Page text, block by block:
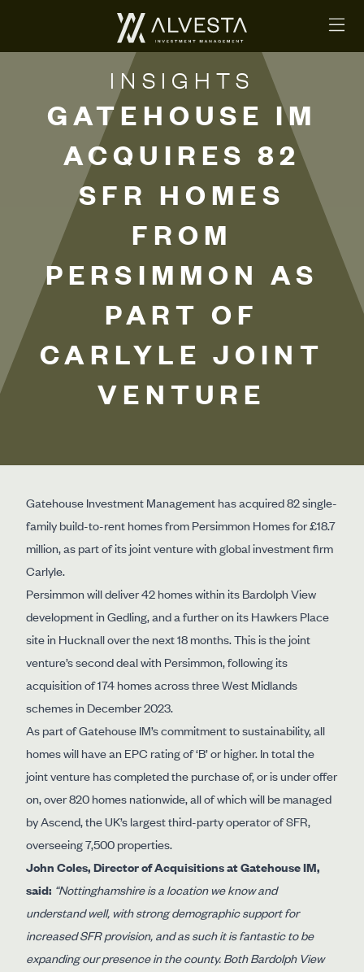
INSIGHTS
GATEHOUSE IM
ACQUIRES 82
SFR HOMES
FROM
PERSIMMON AS
PART OF
CARLYLE JOINT
VENTURE
Gatehouse Investment Management has acquired 82 single-
family build-to-rent homes from Persimmon Homes for £18.7
million, as part of its joint venture with global investment firm
Carlyle.
Persimmon will deliver 42 homes within its Bardolph View
development in Gedling, and a further on its Hawkers Place
site in Hucknall over the next 18 months. This is the joint
venture’s second deal with Persimmon, following its
acquisition of 174 homes across three West Midlands
schemes in December 2023.
As part of Gatehouse IM’s commitment to sustainability, all
homes will have an EPC rating of ‘B’ or higher. In total the
joint venture has completed the purchase of, or is under offer
on, over 820 homes nationwide, all of which will be managed
by Ascend, the UK’s largest third-party operator of SFR,
overseeing 7,500 properties.
John Coles, Director of Acquisitions at Gatehouse IM,
said: “Nottinghamshire is a location we know and
understand well, with strong demographic support for
increased SFR provision, and as such it is fantastic to be
expanding our presence in the county. Both Bardolph View